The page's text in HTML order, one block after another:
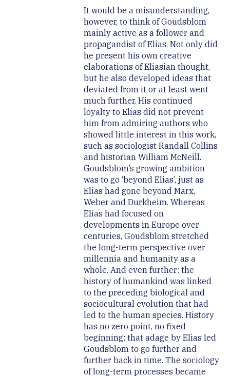
It would be a misunderstanding,
however, to think of Goudsblom
mainly active as a follower and
propagandist of Elias. Not only did
he present his own creative
elaborations of Eliasian thought,
but he also developed ideas that
deviated from it or at least went
much further. His continued
loyalty to Elias did not prevent
him from admiring authors who
showed little interest in this work,
such as sociologist Randall Collins
and historian William McNeill.
Goudsblom’s growing ambition
was to go ‘beyond Elias’, just as
Elias had gone beyond Marx,
Weber and Durkheim. Whereas
Elias had focused on
developments in Europe over
centuries, Goudsblom stretched
the long-term perspective over
millennia and humanity as a
whole. And even further: the
history of humankind was linked
to the preceding biological and
sociocultural evolution that had
led to the human species. History
has no zero point, no fixed
beginning: that adage by Elias led
Goudsblom to go further and
further back in time. The sociology
of long-term processes became